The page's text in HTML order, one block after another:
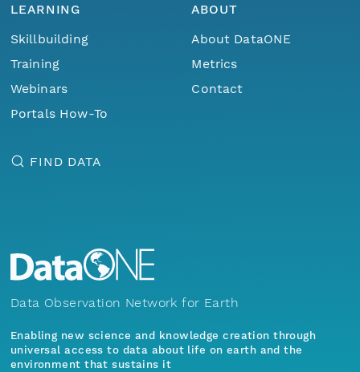
LEARNING
Skillbuilding
Training
Webinars
Portals How-To
ABOUT
About DataONE
Metrics
Contact
FIND DATA
Data Observation Network for Earth
Enabling new science and knowledge creation through
universal access to data about life on earth and the
environment that sustains it